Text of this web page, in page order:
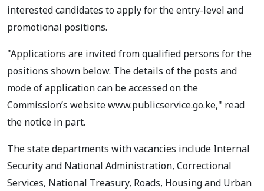
interested candidates to apply for the entry-level and
promotional positions.
"Applications are invited from qualified persons for the
positions shown below. The details of the posts and
mode of application can be accessed on the
Commission’s website www.publicservice.go.ke," read
the notice in part.
The state departments with vacancies include Internal
Security and National Administration, Correctional
Services, National Treasury, Roads, Housing and Urban